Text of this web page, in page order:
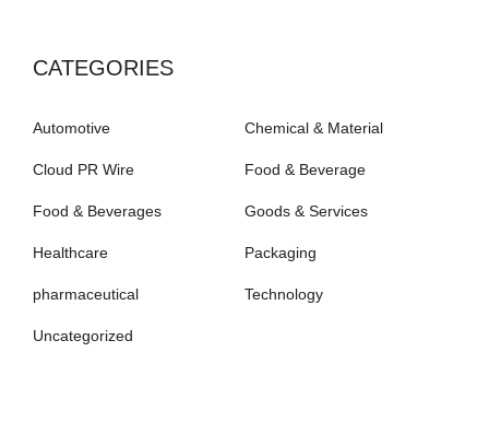
CATEGORIES
Automotive Chemical & Material
Cloud PR Wire Food & Beverage
Food & Beverages Goods & Services
Healthcare Packaging
pharmaceutical Technology
Uncategorized